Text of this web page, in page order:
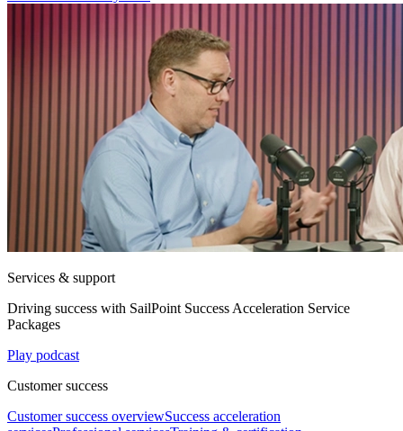
Services & support
Driving success with SailPoint Success Acceleration Service
Packages
Play podcast
Customer success
Customer success overviewSuccess acceleration